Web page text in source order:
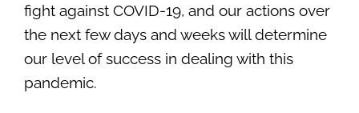
fight against COVID-19, and our actions over
the next few days and weeks will determine
our level of success in dealing with this
pandemic.